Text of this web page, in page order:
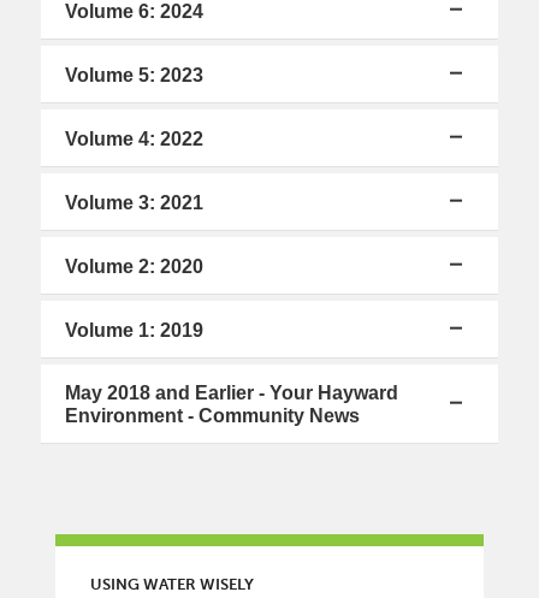
Volume 6: 2024
Volume 5: 2023
Volume 4: 2022
Volume 3: 2021
Volume 2: 2020
Volume 1: 2019
May 2018 and Earlier - Your Hayward
Environment - Community News
MAIN MENU
USING WATER WISELY